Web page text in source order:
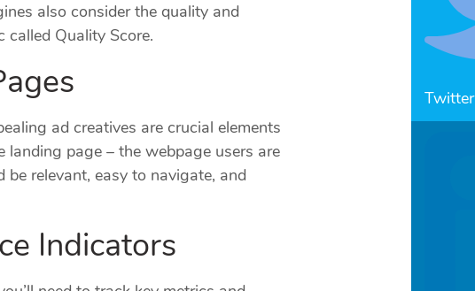
also consider the quality and
called Quality Score.
ad creatives are crucial elements
page – the webpage users are
relevant, easy to navigate, and
Indicators
Twitter